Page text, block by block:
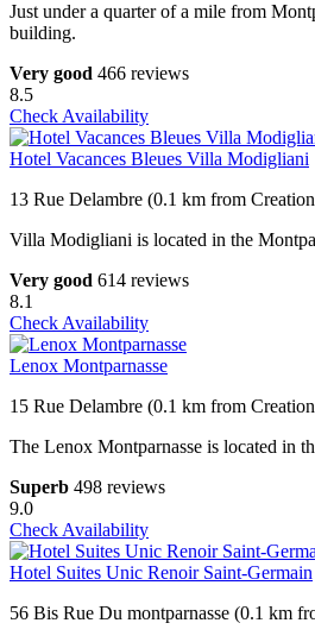
Just under a quarter of a mile from
building.
Very good 466 reviews
8.5
Check Availability
Hotel Vacances Bleues Villa Modigliani
13 Rue Delambre (0.1 km from
Villa Modigliani is located in the
Very good 614 reviews
8.1
Check Availability
Lenox Montparnasse
15 Rue Delambre (0.1 km from
The Lenox Montparnasse is located in
Superb 498 reviews
9.0
Check Availability
Hotel Suites Unic Renoir Saint-Germain
56 Bis Rue Du montparnasse (0.1 km